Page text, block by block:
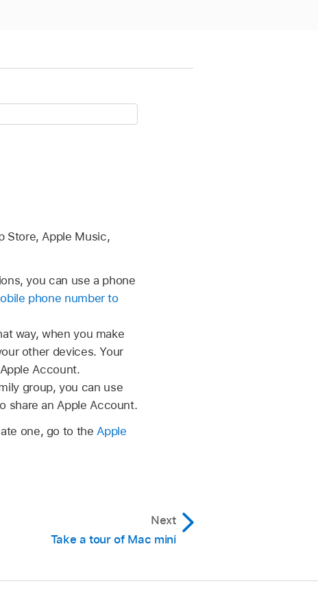
Store, Apple Music,
you can use a phone
phone number to
way, when you make
other devices. Your
Account.
group, you can use
share an Apple Account.
one, go to the Apple
Next
Take a tour of Mac mini